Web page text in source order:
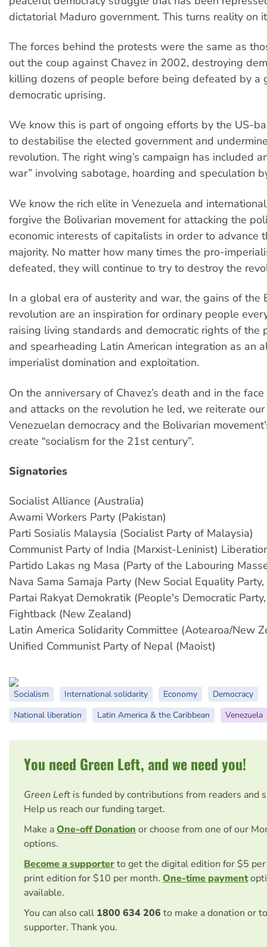
dictatorial Maduro government. This turns reality on
The forces behind the protests were the same as
out the coup against Chavez in 2002, destroying
killing dozens of people before being defeated by a
democratic uprising.
We know this is part of ongoing efforts by the US-
to destabilise the elected government and
revolution. The right wing’s campaign has included
war” involving sabotage, hoarding and speculation
We know the rich elite in Venezuela and
forgive the Bolivarian movement for attacking the
economic interests of capitalists in order to advance
majority. No matter how many times the pro-
defeated, they will continue to try to destroy the
In a global era of austerity and war, the gains of the
revolution are an inspiration for ordinary people
raising living standards and democratic rights of the
and spearheading Latin American integration as an
imperialist domination and exploitation.
On the anniversary of Chavez’s death and in the
and attacks on the revolution he led, we reiterate
Venezuelan democracy and the Bolivarian
create “socialism for the 21st century”.
Signatories
Socialist Alliance (Australia)
Awami Workers Party (Pakistan)
Parti Sosialis Malaysia (Socialist Party of Malaysia)
Communist Party of India (Marxist-Leninist)
Partido Lakas ng Masa (Party of the Labouring
Nava Sama Samaja Party (New Social Equality
Partai Rakyat Demokratik (People's Democratic
Fightback (New Zealand)
Latin America Solidarity Committee (Aotearoa/New
Unified Communist Party of Nepal (Maoist)
Socialism International solidarity Economy
Democracy
National liberation
Latin America & the Caribbean Venezuela
You need Green Left, and we need you!
Green Left is funded by contributions from readers and
Help us reach our funding target.
Make aOne-off Donation or choose from one of our
options.
Become a supporterto get the digital edition for $5
print edition for $10 per month. One-time payment
available.
You can also call 1800 634 206 to make a donation or
supporter. Thank you.